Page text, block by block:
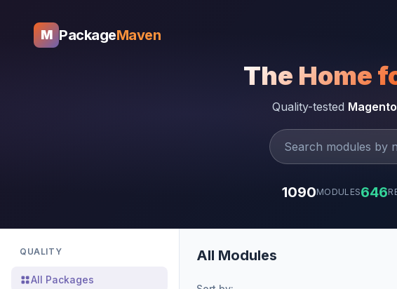
M PackageMaven
The Home
Quality-tested
1090MODULES646
QUALITY
All Packages
All Modules